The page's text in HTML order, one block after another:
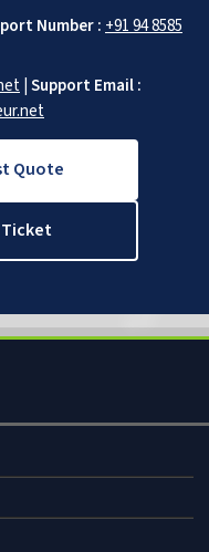
Number : +91 94 8585
|Support Email :
Quote